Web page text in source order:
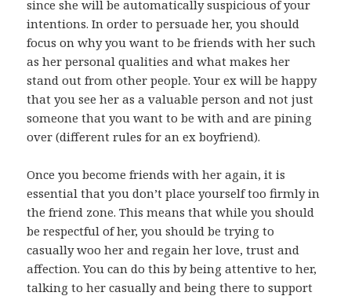
since she will be automatically suspicious of your
intentions. In order to persuade her, you should
focus on why you want to be friends with her such
as her personal qualities and what makes her
stand out from other people. Your ex will be happy
that you see her as a valuable person and not just
someone that you want to be with and are pining
over (different rules for an ex boyfriend).
Once you become friends with her again, it is
essential that you don’t place yourself too firmly in
the friend zone. This means that while you should
be respectful of her, you should be trying to
casually woo her and regain her love, trust and
affection. You can do this by being attentive to her,
talking to her casually and being there to support